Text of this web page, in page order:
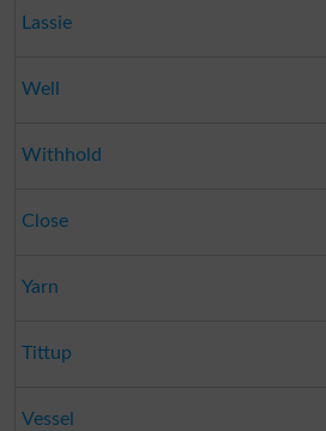
Lassie
Well
Withhold
Close
Yarn
Tittup
Vessel